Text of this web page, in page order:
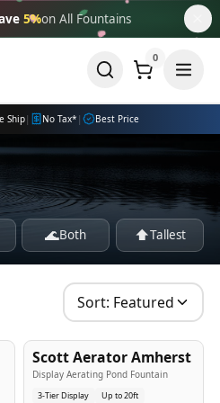
5%on All Fountains
0
Ship| No Tax* | Best Price
🌊Both ⬆️Tallest
Sort: Featured
Popular
Scott Aerator Amherst
Display Aerating Pond Fountain
3-Tier Display
Up to 20ft